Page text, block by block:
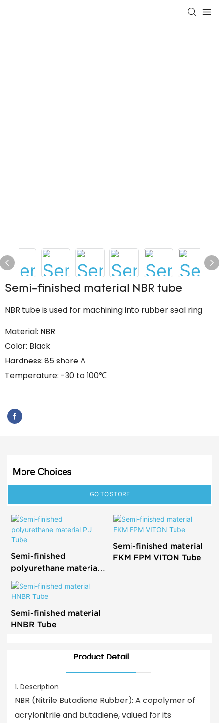
Semi-finished material NBR tube
NBR tube is used for machining into rubber seal ring
Material: NBR
Color: Black
Hardness: 85 shore A
Temperature: -30 to 100℃
More Choices
GO TO STORE
Semi-finished
polyurethane material
PU Tube
Semi-finished material
FKM FPM VITON Tube
Semi-finished material
HNBR Tube
Product Detail
1. Description
NBR (Nitrile Butadiene Rubber): A copolymer of
acrylonitrile and butadiene, valued for its